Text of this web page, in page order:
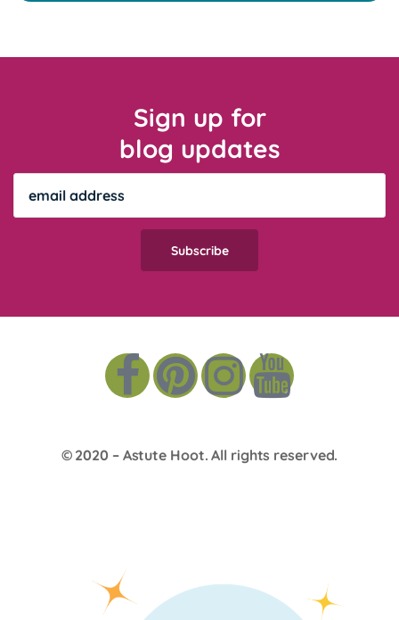
Sign up for
blog updates
© 2020 – Astute Hoot. All rights reserved.